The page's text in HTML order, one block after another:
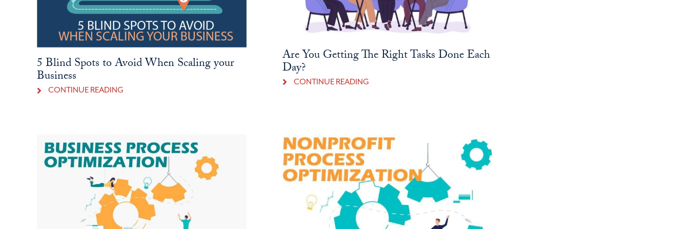
5 Blind Spots to Avoid When Scaling your
Business
CONTINUE READING
Are You Getting The Right Tasks Done Each
Day?
CONTINUE READING